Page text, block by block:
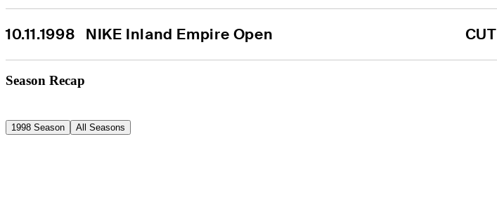
10.11.1998 NIKE Inland Empire Open CUT
Season Recap
1998 Season All Seasons